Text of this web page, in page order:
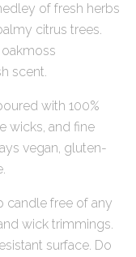
of fresh herbs
citrus trees.
scent.
with 100%
wicks, and fine
vegan, gluten-
candle free of any
wick trimmings.
surface. Do